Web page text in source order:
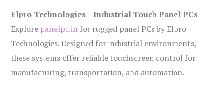
Elpro Technologies – Industrial Touch Panel PCs
Explore panelpc.in for rugged panel PCs by Elpro
Technologies. Designed for industrial environments,
these systems offer reliable touchscreen control for
manufacturing, transportation, and automation.